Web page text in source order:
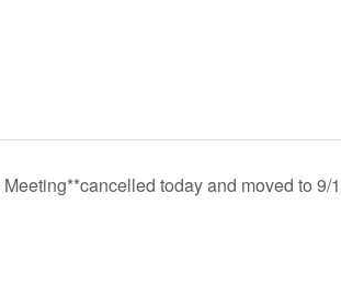
today and moved to 9/